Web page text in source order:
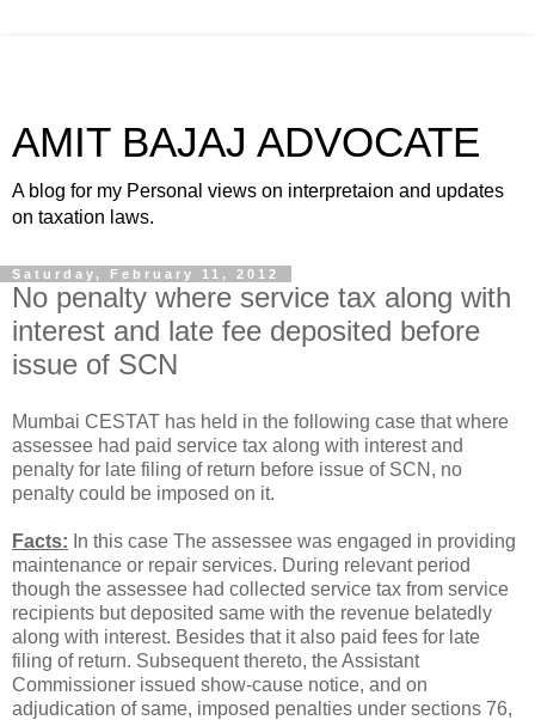
AMIT BAJAJ ADVOCATE
A blog for my Personal views on interpretaion and updates
on taxation laws.
Saturday, February 11, 2012
No penalty where service tax along with
interest and late fee deposited before
issue of SCN
Mumbai CESTAT has held in the following case that where
assessee had paid service tax along with interest and
penalty for late filing of return before issue of SCN, no
penalty could be imposed on it.
Facts: In this case The assessee was engaged in providing
maintenance or repair services. During relevant period
though the assessee had collected service tax from service
recipients but deposited same with the revenue belatedly
along with interest. Besides that it also paid fees for late
filing of return. Subsequent thereto, the Assistant
Commissioner issued show-cause notice, and on
adjudication of same, imposed penalties under sections 76,